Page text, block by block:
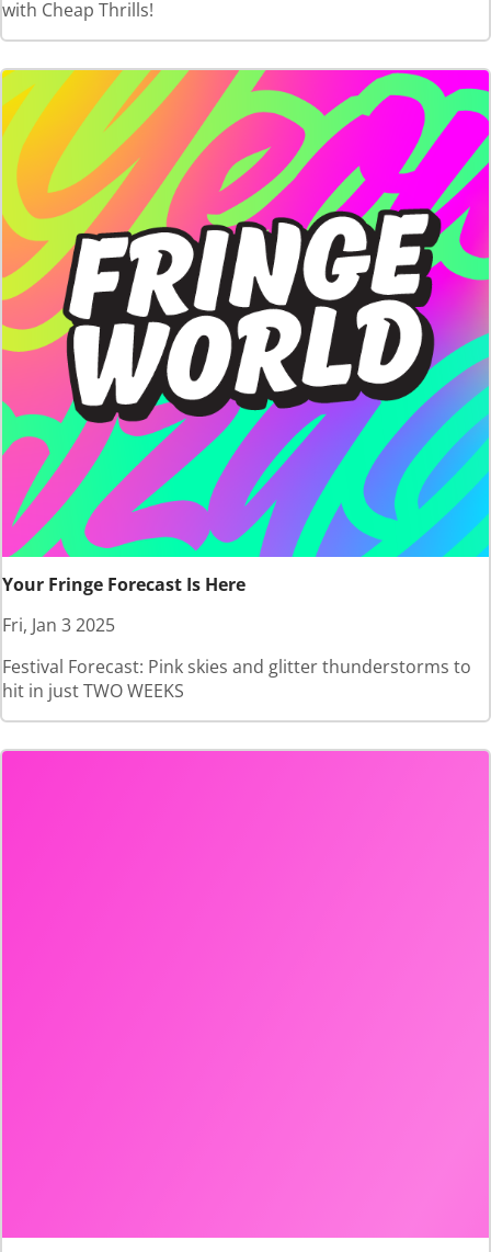
with Cheap Thrills!
Your Fringe Forecast Is Here
Fri, Jan 3 2025
Festival Forecast: Pink skies and glitter thunderstorms to
hit in just TWO WEEKS